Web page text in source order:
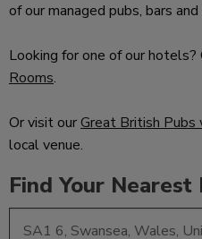
of our managed pubs, bars and
Looking for one of our hotels?
Rooms.
Or visit ourGreat British Pubs
local venue.
Find Your Nearest